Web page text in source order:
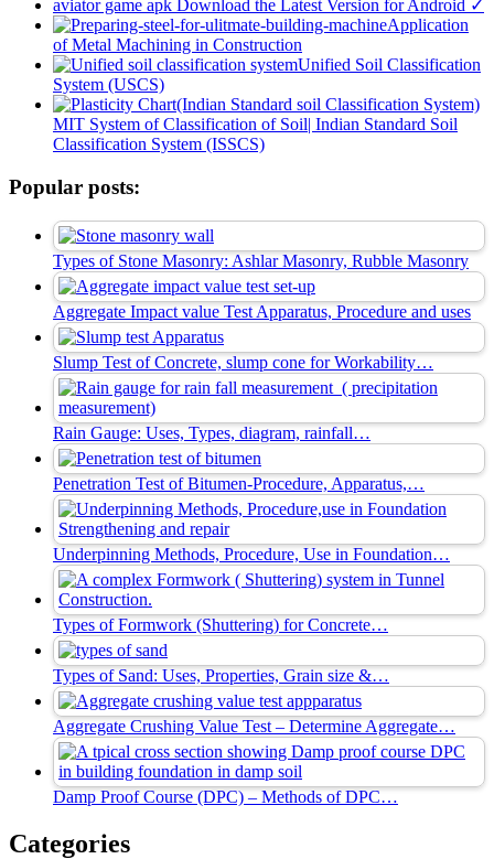
aviator game apk Download the Latest Version for Android ✓
Application
of Metal Machining in Construction
Unified Soil Classification
System (USCS)
MIT System of Classification of Soil| Indian Standard Soil
Classification System (ISSCS)
Popular posts:
Types of Stone Masonry: Ashlar Masonry, Rubble Masonry
Aggregate Impact value Test Apparatus, Procedure and uses
Slump Test of Concrete, slump cone for Workability…
Rain Gauge: Uses, Types, diagram, rainfall…
Penetration Test of Bitumen-Procedure, Apparatus,…
Underpinning Methods, Procedure, Use in Foundation…
Types of Formwork (Shuttering) for Concrete…
Types of Sand: Uses, Properties, Grain size &…
Aggregate Crushing Value Test – Determine Aggregate…
Damp Proof Course (DPC) – Methods of DPC…
Categories